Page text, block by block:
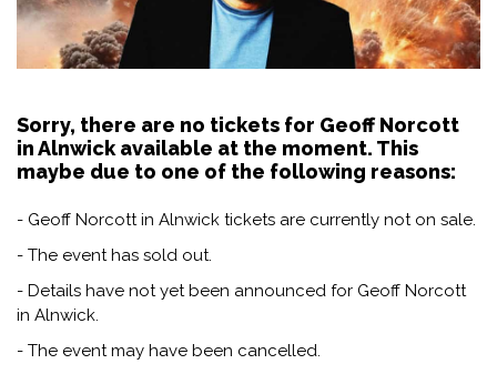
Sorry, there are no tickets for Geoff Norcott
in Alnwick available at the moment. This
maybe due to one of the following reasons:
- Geoff Norcott in Alnwick tickets are currently not on sale.
- The event has sold out.
- Details have not yet been announced for Geoff Norcott
in Alnwick.
- The event may have been cancelled.